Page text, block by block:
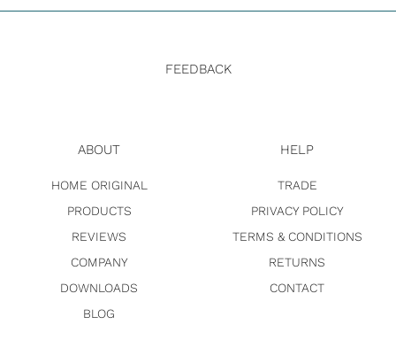
FEEDBACK
ABOUT
HOME ORIGINAL
PRODUCTS
REVIEWS
COMPANY
DOWNLOADS
BLOG
HELP
TRADE
PRIVACY POLICY
TERMS & CONDITIONS
RETURNS
CONTACT